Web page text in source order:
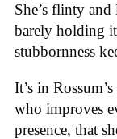
She’s flinty and
barely holding
stubbornness
It’s in
who improves
presence, that